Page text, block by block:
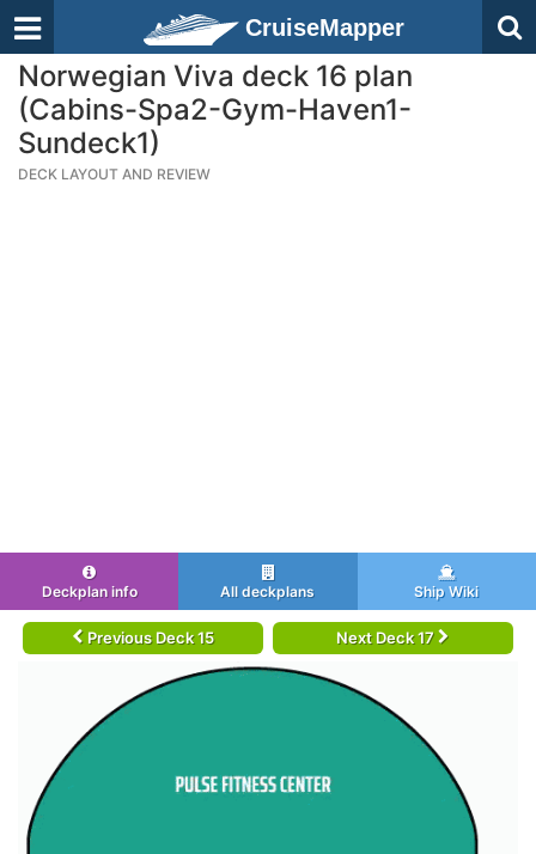
CruiseMapper
Norwegian Viva deck 16 plan
(Cabins-Spa2-Gym-Haven1-
Sundeck1)
DECK LAYOUT AND REVIEW
Deckplan info All deckplans Ship Wiki
Previous Deck 15 Next Deck 17